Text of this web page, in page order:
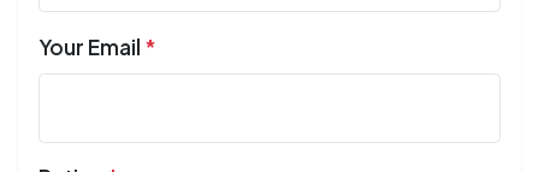
Your Email *